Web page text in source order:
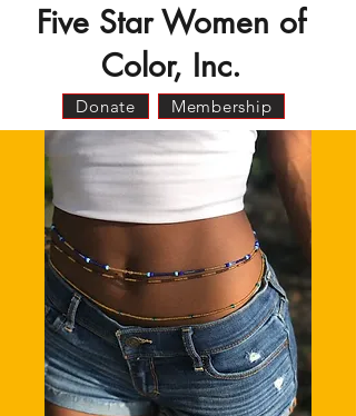
Five Star Women of
Color, Inc.
Donate Membership